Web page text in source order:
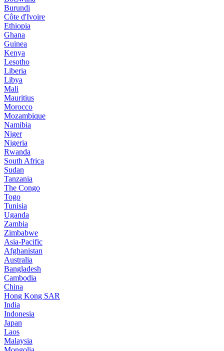
Burundi
Côte d'Ivoire
Ethiopia
Ghana
Guinea
Kenya
Lesotho
Liberia
Libya
Mali
Mauritius
Morocco
Mozambique
Namibia
Niger
Nigeria
Rwanda
South Africa
Sudan
Tanzania
The Congo
Togo
Tunisia
Uganda
Zambia
Zimbabwe
Asia-Pacific
Afghanistan
Australia
Bangladesh
Cambodia
China
Hong Kong SAR
India
Indonesia
Japan
Laos
Malaysia